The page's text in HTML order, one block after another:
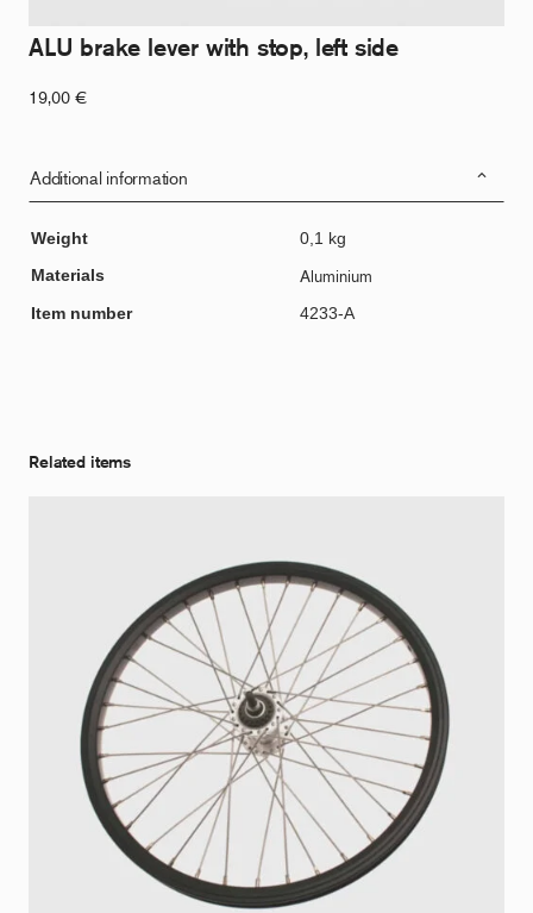
ALU brake lever with stop, left side
19,00 €
Additional information
Weight
0,1 kg
Materials
Aluminium
Item number 4233-A
Related items